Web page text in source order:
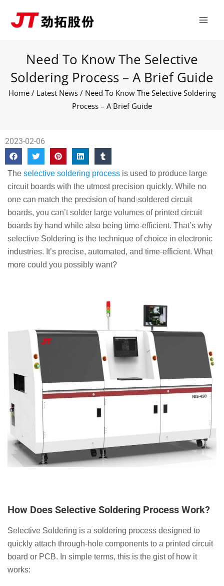
Need To Know The Selective
Soldering Process – A Brief Guide
Home/ Latest News/ Need To Know The Selective Soldering
Process – A Brief Guide
2023-02-06
The selective soldering process is used to produce large
circuit boards with the utmost precision quickly. While no
one can match the precision of hand-soldered circuit
boards, you can’t solder large volumes of printed circuit
boards by hand while also being time-efficient. That’s why
selective Soldering is the technique of choice in electronic
industries. It’s precise, automated, and time-efficient. What
more could you possibly want?
How Does Selective Soldering Process Work?
Selective Soldering is a soldering process designed to
quickly attach through-hole components to a printed circuit
board or PCB. In simple terms, this is the gist of how it
works: